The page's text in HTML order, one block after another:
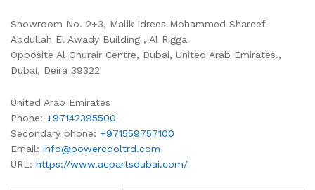
Showroom No. 2+3, Malik Idrees Mohammed Shareef
Abdullah El Awady Building , Al Rigga
Opposite Al Ghurair Centre, Dubai, United Arab Emirates.,
Dubai, Deira 39322
United Arab Emirates
Phone: +97142395500
Secondary phone: +971559757100
Email: info@powercooltrd.com
URL: https://www.acpartsdubai.com/